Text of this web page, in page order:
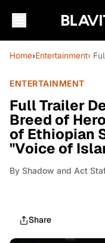
Home›Entertainment›
ENTERTAINMENT
Full Trailer
Breed of
of Ethiopian
"Voice of
By Shadow and Act
Share